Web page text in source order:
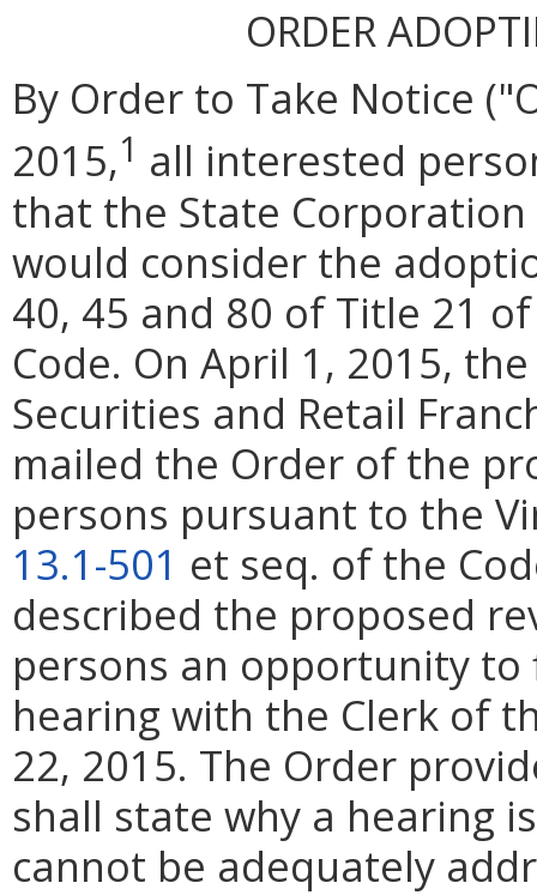
ORDER
By Order to Take Notice
2015,1 all interested
that the State Corporation
would consider the
40, 45 and 80 of Title 21
Code. On April 1, 2015,
Securities and Retail
mailed the Order of the
persons pursuant to the
13.1-501 et seq. of the
described the proposed
persons an opportunity
hearing with the Clerk of
22, 2015. The Order
shall state why a hearing
cannot be adequately